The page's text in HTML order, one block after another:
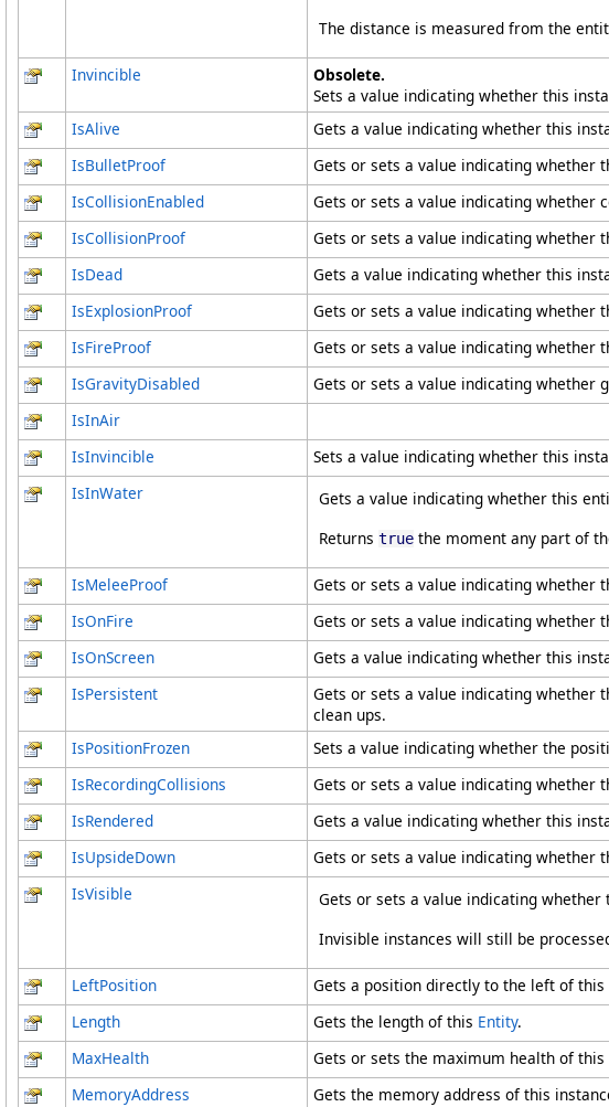
The distance is measured from the
Invincible
Obsolete.
Sets a value indicating whether this
IsAlive
Gets a value indicating whether this
IsBulletProof
Gets or sets a value indicating whether
IsCollisionEnabled
Gets or sets a value indicating whether
IsCollisionProof
Gets or sets a value indicating whether
IsDead
Gets a value indicating whether this
IsExplosionProof
Gets or sets a value indicating whether
IsFireProof
Gets or sets a value indicating whether
IsGravityDisabled
Gets or sets a value indicating whether
IsInAir
IsInvincible
Sets a value indicating whether this
IsInWater
Gets a value indicating whether this
Returns true the moment any part of
IsMeleeProof
Gets or sets a value indicating whether
IsOnFire
Gets or sets a value indicating whether
IsOnScreen
Gets a value indicating whether this
IsPersistent
Gets or sets a value indicating whether
clean ups.
IsPositionFrozen
Sets a value indicating whether the
IsRecordingCollisions
Gets or sets a value indicating whether
IsRendered
Gets a value indicating whether this
IsUpsideDown
Gets or sets a value indicating whether
IsVisible
Gets or sets a value indicating
Invisible instances will still be
LeftPosition Gets a position directly to the left of this
Length
Gets the length of this Entity.
MaxHealth
Gets or sets the maximum health of this
MemoryAddress
Gets the memory address of this